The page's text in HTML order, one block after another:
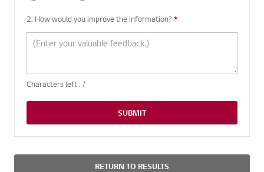
2. How would you improve the information? *
Characters left : /
SUBMIT
RETURN TO RESULTS